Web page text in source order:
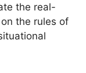
the real-
the rules of